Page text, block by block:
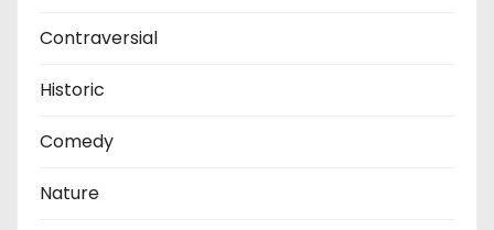
Contraversial
Historic
Comedy
Nature